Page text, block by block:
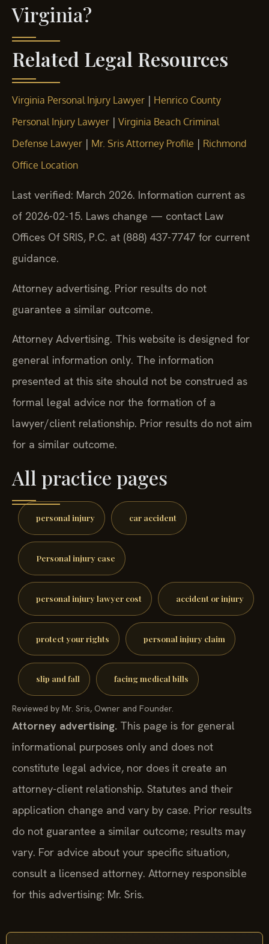
Virginia?
Related Legal Resources
Virginia Personal Injury Lawyer | Henrico County
Personal Injury Lawyer | Virginia Beach Criminal
Defense Lawyer | Mr. Sris Attorney Profile | Richmond
Office Location
Last verified: March 2026. Information current as
of 2026-02-15. Laws change — contact Law
Offices Of SRIS, P.C. at (888) 437-7747 for current
guidance.
Attorney advertising. Prior results do not
guarantee a similar outcome.
Attorney Advertising. This website is designed for
general information only. The information
presented at this site should not be construed as
formal legal advice nor the formation of a
lawyer/client relationship. Prior results do not aim
for a similar outcome.
All practice pages
personal injury car accident
Personal injury case
personal injury lawyer cost accident or injury
protect your rights personal injury claim
slip and fall facing medical bills
Reviewed by Mr. Sris, Owner and Founder.
Attorney advertising. This page is for general
informational purposes only and does not
constitute legal advice, nor does it create an
attorney-client relationship. Statutes and their
application change and vary by case. Prior results
do not guarantee a similar outcome; results may
vary. For advice about your specific situation,
consult a licensed attorney. Attorney responsible
for this advertising: Mr. Sris.